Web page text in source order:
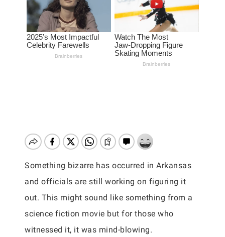
Something bizarre has occurred in Arkansas
and officials are still working on figuring it
out. This might sound like something from a
science fiction movie but for those who
witnessed it, it was mind-blowing.